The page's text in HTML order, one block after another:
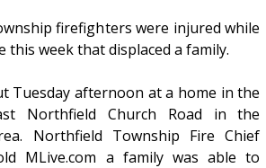
firefighters were injured while
week that displaced a family.
Tuesday afternoon at a home in the
Northfield Church Road in the
Northfield Township Fire Chief
MLive.com a family was able to